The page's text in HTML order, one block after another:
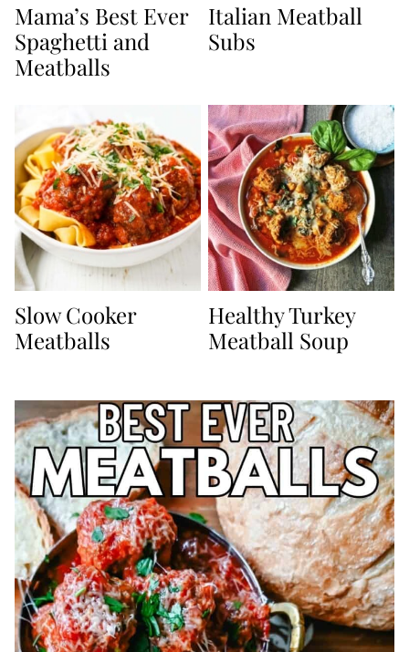
Mama’s Best Ever
Spaghetti and
Meatballs
Italian Meatball
Subs
Slow Cooker
Meatballs
Healthy Turkey
Meatball Soup